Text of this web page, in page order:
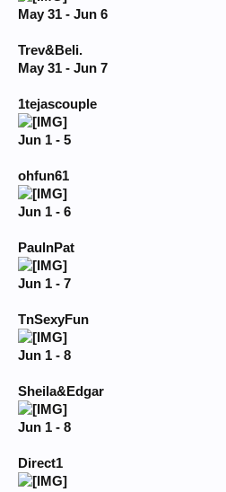
May 31 - Jun 6
Trev&Beli.
May 31 - Jun 7
1tejascouple
Jun 1 - 5
ohfun61
Jun 1 - 6
PaulnPat
Jun 1 - 7
TnSexyFun
Jun 1 - 8
Sheila&Edgar
Jun 1 - 8
Direct1